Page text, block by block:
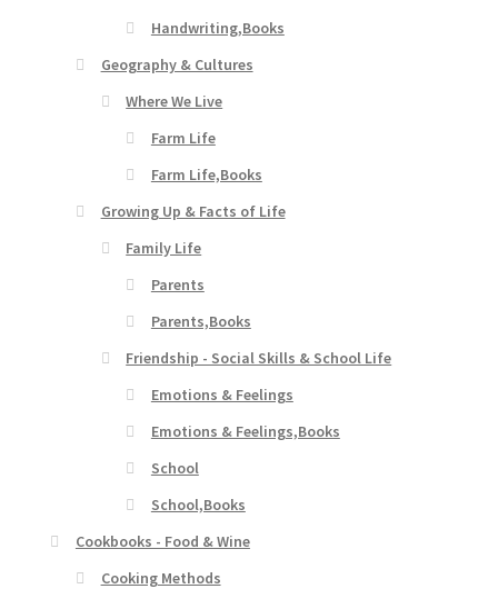
Handwriting,Books
Geography & Cultures
Where We Live
Farm Life
Farm Life,Books
Growing Up & Facts of Life
Family Life
Parents
Parents,Books
Friendship - Social Skills & School Life
Emotions & Feelings
Emotions & Feelings,Books
School
School,Books
Cookbooks - Food & Wine
Cooking Methods